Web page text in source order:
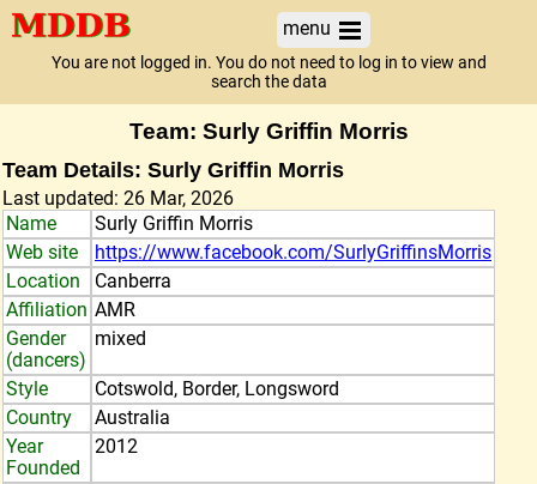
menu
You are not logged in. You do not need to log in to view and
search the data
Team: Surly Griffin Morris
Team Details: Surly Griffin Morris
Last updated: 26 Mar, 2026
Name
Surly Griffin Morris
Web site
https://www.facebook.com/SurlyGriffinsMorris
Location
Canberra
Affiliation AMR
Gender
(dancers)
mixed
Style
Cotswold, Border, Longsword
Country
Australia
Year
Founded
2012